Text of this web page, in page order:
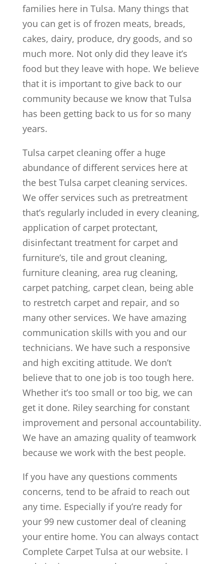
families here in Tulsa. Many things that
you can get is of frozen meats, breads,
cakes, dairy, produce, dry goods, and so
much more. Not only did they leave it’s
food but they leave with hope. We believe
that it is important to give back to our
community because we know that Tulsa
has been getting back to us for so many
years.
Tulsa carpet cleaning offer a huge
abundance of different services here at
the best Tulsa carpet cleaning services.
We offer services such as pretreatment
that’s regularly included in every cleaning,
application of carpet protectant,
disinfectant treatment for carpet and
furniture’s, tile and grout cleaning,
furniture cleaning, area rug cleaning,
carpet patching, carpet clean, being able
to restretch carpet and repair, and so
many other services. We have amazing
communication skills with you and our
technicians. We have such a responsive
and high exciting attitude. We don’t
believe that to one job is too tough here.
Whether it’s too small or too big, we can
get it done. Riley searching for constant
improvement and personal accountability.
We have an amazing quality of teamwork
because we work with the best people.
If you have any questions comments
concerns, tend to be afraid to reach out
any time. Especially if you’re ready for
your 99 new customer deal of cleaning
your entire home. You can always contact
Complete Carpet Tulsa at our website. I